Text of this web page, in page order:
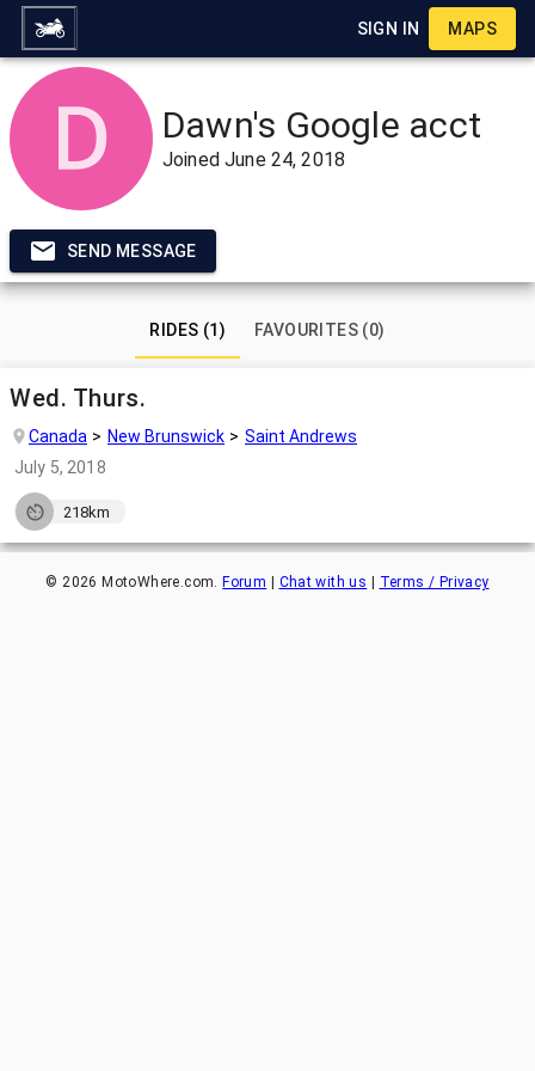
SIGN IN MAPS
Dawn's Google acct
JoinedJune 24, 2018
SEND MESSAGE
RIDES (1) FAVOURITES (0)
Wed. Thurs.
Canada New Brunswick
Saint Andrews
July 5, 2018
218km
©2026 MotoWhere.com. Forum Chat with us Terms / Privacy